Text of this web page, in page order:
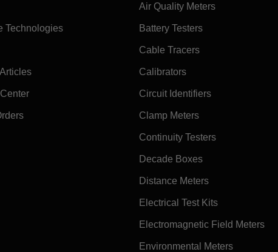
Technologies
Air Quality Meters
Battery Testers
Cable Tracers
Calibrators
Circuit Identifiers
Clamp Meters
Continuity Testers
Decade Boxes
Distance Meters
Electrical Test Kits
Electromagnetic Field Meters
Environmental Meters